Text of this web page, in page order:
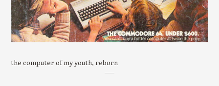
the computer of my youth, reborn